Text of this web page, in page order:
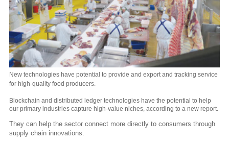
New technologies have potential to provide and export and tracking service
for high-quality food producers.
Blockchain and distributed ledger technologies have the potential to help
our primary industries capture high-value niches, according to a new report.
They can help the sector connect more directly to consumers through
supply chain innovations.